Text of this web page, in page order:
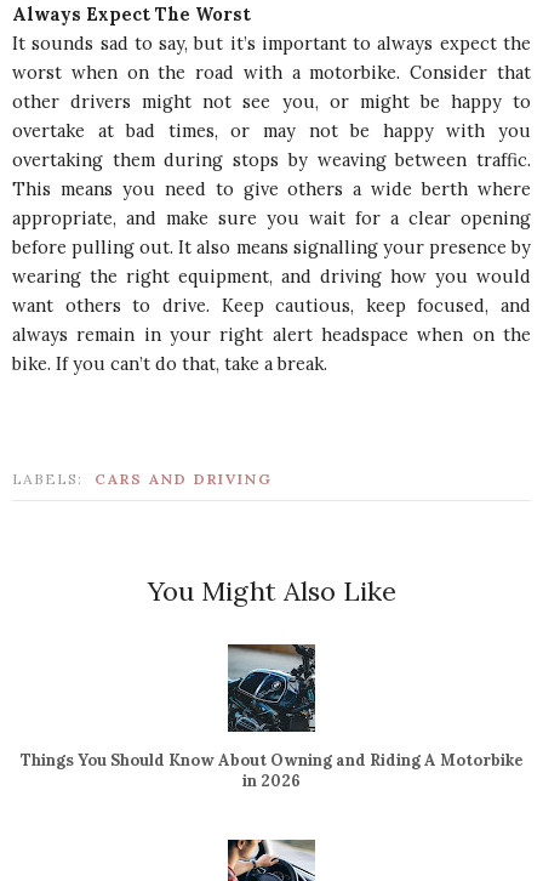
Always Expect The Worst
It sounds sad to say, but it’s important to always expect the
worst when on the road with a motorbike. Consider that
other drivers might not see you, or might be happy to
overtake at bad times, or may not be happy with you
overtaking them during stops by weaving between traffic.
This means you need to give others a wide berth where
appropriate, and make sure you wait for a clear opening
before pulling out. It also means signalling your presence by
wearing the right equipment, and driving how you would
want others to drive. Keep cautious, keep focused, and
always remain in your right alert headspace when on the
bike. If you can’t do that, take a break.
LABELS: CARS AND DRIVING
You Might Also Like
Things You Should Know About Owning and Riding A Motorbike
in 2026